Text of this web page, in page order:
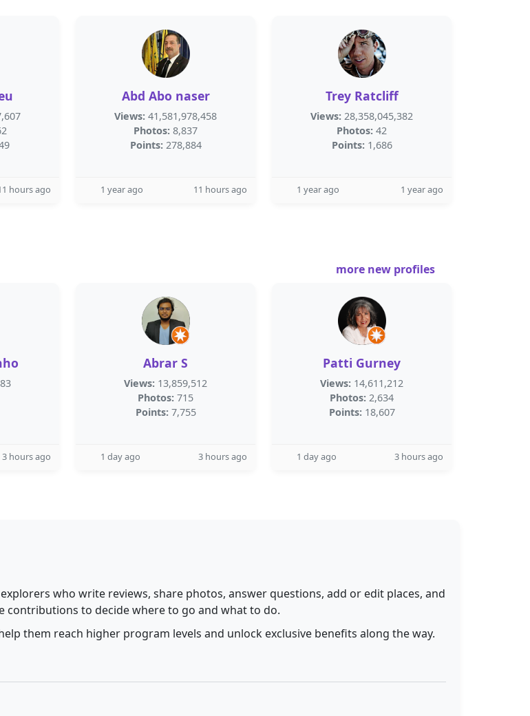
hours ago
Abd Abo naser
Views: 41,581,978,458
Photos: 8,837
Points: 278,884
1 year ago 11 hours ago
Trey Ratcliff
Views: 28,358,045,382
Photos: 42
Points: 1,686
1 year ago 1 year ago
more new profiles
3 hours ago
Abrar S
Views: 13,859,512
Photos: 715
Points: 7,755
1 day ago 3 hours ago
Patti Gurney
Views: 14,611,212
Photos: 2,634
Points: 18,607
1 day ago 3 hours ago
who write reviews, share photos, answer questions, add or edit places, and
contributions to decide where to go and what to do.
them reach higher program levels and unlock exclusive benefits along the way.